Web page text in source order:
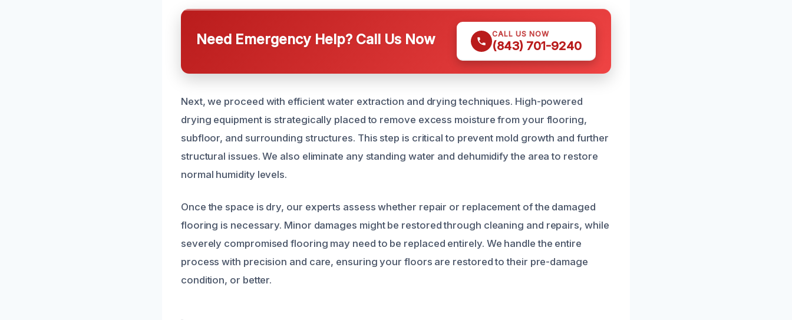
Need Emergency Help? Call Us Now CALL US NOW
(843) 701-9240
Next, we proceed with efficient water extraction and drying techniques. High-powered
drying equipment is strategically placed to remove excess moisture from your flooring,
subfloor, and surrounding structures. This step is critical to prevent mold growth and further
structural issues. We also eliminate any standing water and dehumidify the area to restore
normal humidity levels.
Once the space is dry, our experts assess whether repair or replacement of the damaged
flooring is necessary. Minor damages might be restored through cleaning and repairs, while
severely compromised flooring may need to be replaced entirely. We handle the entire
process with precision and care, ensuring your floors are restored to their pre-damage
condition, or better.